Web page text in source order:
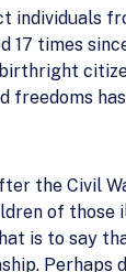
individuals
17 times
freedoms
the Civil
of
is to say